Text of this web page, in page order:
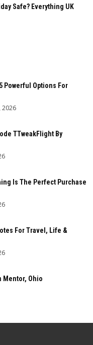
Safe? Everything UK
Powerful Options For
2026
TTweakFlight By
Is The Perfect Purchase
For Travel, Life &
Mentor, Ohio